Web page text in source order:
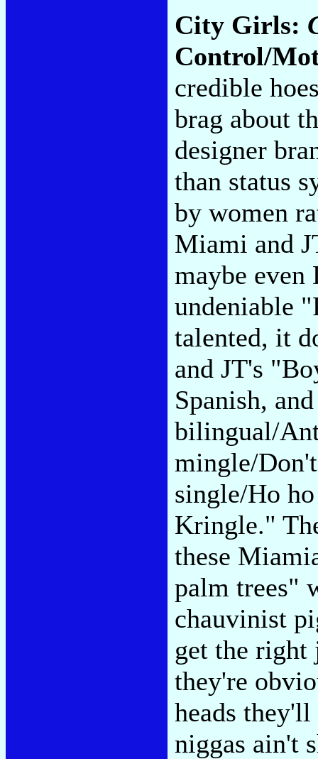
City Girls:
Control/
credible
brag about
designer
than status
by women
Miami and
maybe even
undeniable
talented, it
and JT's
Spanish,
bilingual/
mingle/
single/Ho
Kringle."
these
palm trees"
chauvinist
get the right
they're
heads
niggas ain't